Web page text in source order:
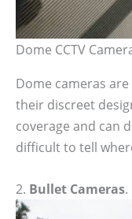
Dome CCTV
Dome cameras
their discreet
coverage and can
difficult to tell
2. Bullet Cameras.